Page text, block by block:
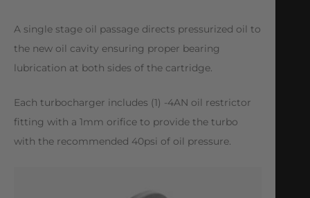
A single stage oil passage directs pressurized oil to
the new oil cavity ensuring proper bearing
lubrication at both sides of the cartridge.
Each turbocharger includes (1) -4AN oil restrictor
fitting with a 1mm orifice to provide the turbo
with the recommended 40psi of oil pressure.